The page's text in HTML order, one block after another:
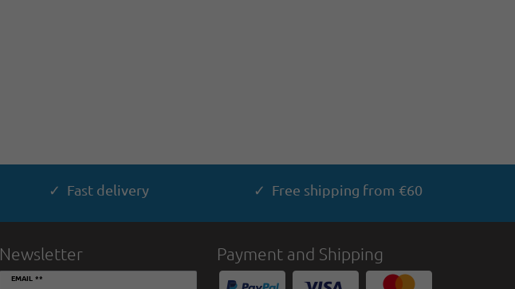
✓ Fast delivery ✓ Free shipping from €60
Newsletter
EMAIL **
Newsletter
Payment and Shipping